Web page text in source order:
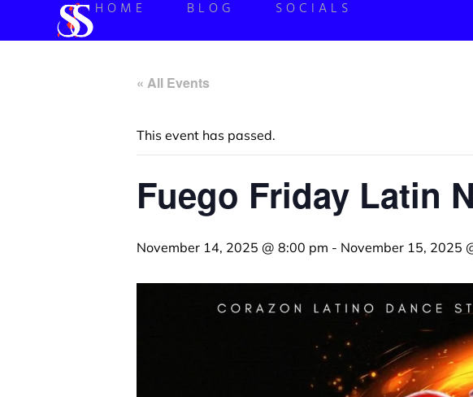
HOME BLOG SOCIALS
« All Events
This event has passed.
Fuego Friday Latin
November 14, 2025 @ 8:00 pm - November 15, 2025